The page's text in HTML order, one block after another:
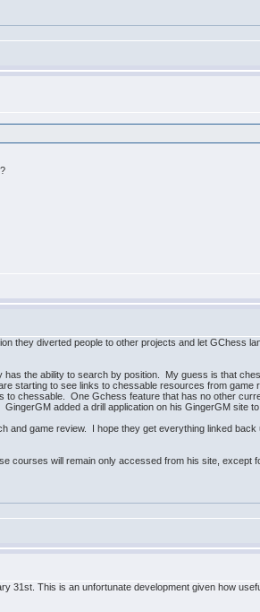
they diverted people to other projects and let GChess
the ability to search by position. My guess is that
starting to see links to chessable resources from game
chessable. One Gchess feature that has no other
added a drill application on his GingerGM site to
game review. I hope they get everything linked
courses will remain only accessed from his site, except
31st. This is an unfortunate development given how